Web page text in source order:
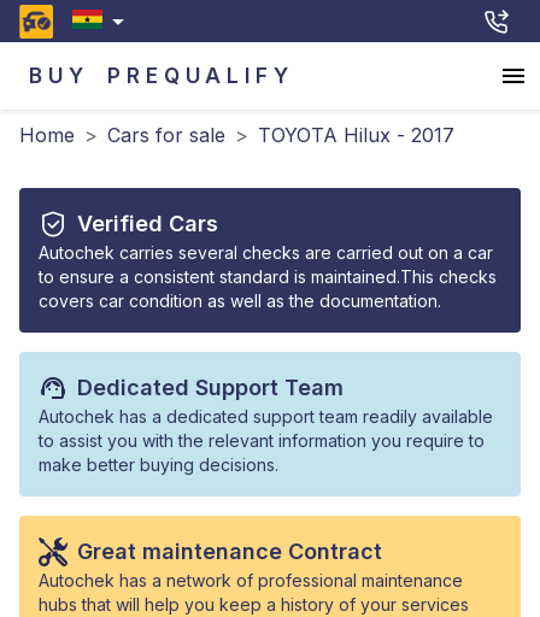
BUY PREQUALIFY
Home > Cars for sale > TOYOTA Hilux - 2017
Verified Cars
Autochek carries several checks are carried out on a car
to ensure a consistent standard is maintained.This checks
covers car condition as well as the documentation.
Dedicated Support Team
Autochek has a dedicated support team readily available
to assist you with the relevant information you require to
make better buying decisions.
Great maintenance Contract
Autochek has a network of professional maintenance
hubs that will help you keep a history of your services